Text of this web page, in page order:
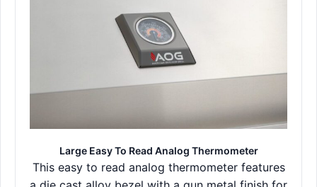
Large Easy To Read Analog Thermometer
This easy to read analog thermometer features